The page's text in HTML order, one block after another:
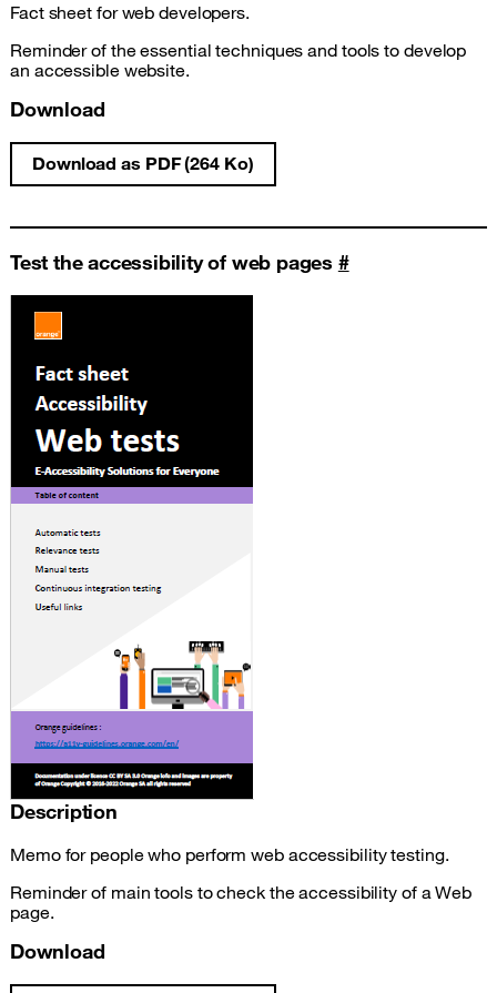
Fact sheet for web developers.
Reminder of the essential techniques and tools to develop
an accessible website.
Download
Download as PDF (264 Ko)Web development accessibility fact sheet
Test the accessibility of web pages #
Description
Memo for people who perform web accessibility testing.
Reminder of main tools to check the accessibility of a Web
page.
Download